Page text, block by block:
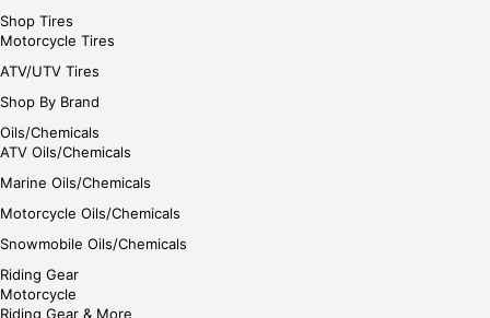
Shop Tires
Motorcycle Tires
ATV/UTV Tires
Shop By Brand
Oils/Chemicals
ATV Oils/Chemicals
Marine Oils/Chemicals
Motorcycle Oils/Chemicals
Snowmobile Oils/Chemicals
Riding Gear
Motorcycle
Riding Gear & More